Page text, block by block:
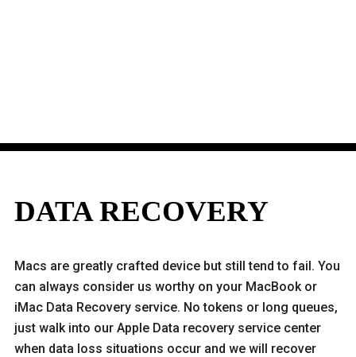
DATA RECOVERY
Macs are greatly crafted device but still tend to fail. You
can always consider us worthy on your MacBook or
iMac Data Recovery service. No tokens or long queues,
just walk into our Apple Data recovery service center
when data loss situations occur and we will recover